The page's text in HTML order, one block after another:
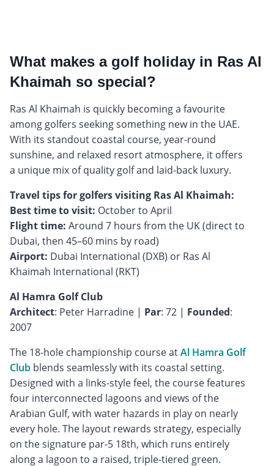
What makes a golf holiday in Ras Al
Khaimah so special?
Ras Al Khaimah is quickly becoming a favourite
among golfers seeking something new in the UAE.
With its standout coastal course, year-round
sunshine, and relaxed resort atmosphere, it offers
a unique mix of quality golf and laid-back luxury.
Travel tips for golfers visiting Ras Al Khaimah:
Best time to visit:
Flight time: Around 7 hours from the UK (direct to
Airport: Dubai International (DXB) or Ras Al
Khaimah International (RKT)
Al Hamra Golf Club
Architect: Peter Harradine | Par: 72 | Founded:
2007
The 18-hole championship course atAl Hamra Golf
Club blends seamlessly with its coastal setting.
Designed with a links-style feel, the course features
four interconnected lagoons and views of the
Arabian Gulf, with water hazards in play on nearly
every hole. The layout rewards strategy, especially
on the signature par-5 18th, which runs entirely
along a lagoon to a raised, triple-tiered green.